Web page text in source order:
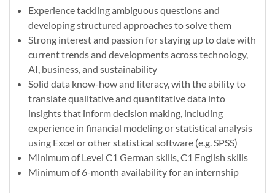
Experience tackling ambiguous questions and
developing structured approaches to solve them
Strong interest and passion for staying up to date with
current trends and developments across technology,
AI, business, and sustainability
Solid data know-how and literacy, with the ability to
translate qualitative and quantitative data into
insights that inform decision making, including
experience in financial modeling or statistical analysis
using Excel or other statistical software (e.g. SPSS)
Minimum of Level C1 German skills, C1 English skills
Minimum of 6-month availability for an internship